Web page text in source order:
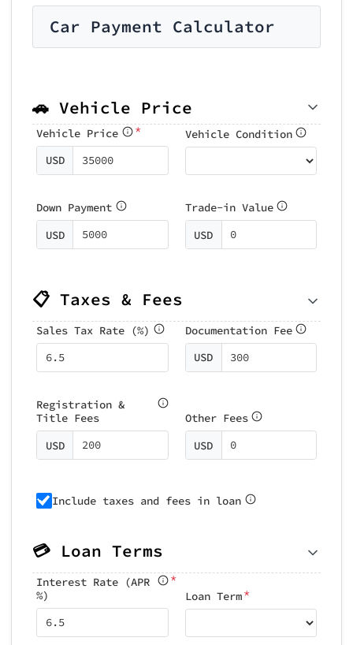
Car Payment Calculator
🚗 Vehicle Price
Vehicle Price *
USD
Vehicle Condition
Down Payment
USD
Trade-in Value
USD
📋 Taxes & Fees
Sales Tax Rate (%)
Documentation Fee
USD
Registration &
Title Fees
USD
Other Fees
USD
Include taxes and fees in loan
💳 Loan Terms
Interest Rate (APR
%)
*
Loan Term*